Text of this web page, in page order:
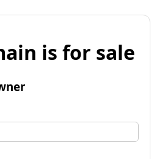
is for sale